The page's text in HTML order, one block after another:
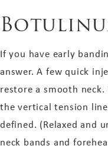
If you have early
answer. A few quick
restore a smooth neck.
the vertical tension
defined. (Relaxed and
neck bands and